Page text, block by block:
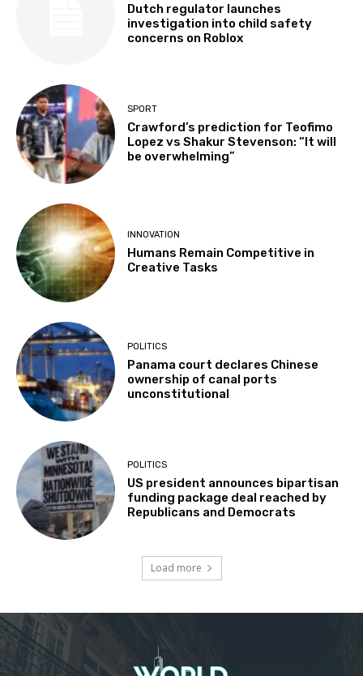
Dutch regulator launches
investigation into child safety
concerns on Roblox
SPORT
Crawford’s prediction for Teofimo
Lopez vs Shakur Stevenson: “It will
be overwhelming”
INNOVATION
Humans Remain Competitive in
Creative Tasks
POLITICS
Panama court declares Chinese
ownership of canal ports
unconstitutional
POLITICS
US president announces bipartisan
funding package deal reached by
Republicans and Democrats
Load more